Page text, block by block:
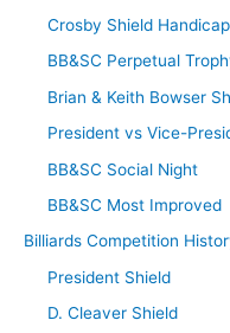
Crosby Shield
BB&SC Perpetual
Brian & Keith Bowser
President vs Vice-
BB&SC Social Night
BB&SC Most Improved
Billiards Competition
President Shield
D. Cleaver Shield